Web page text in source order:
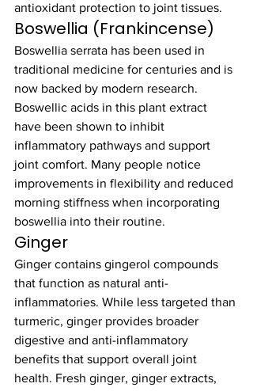
antioxidant protection to joint tissues.
Boswellia (Frankincense)
Boswellia serrata has been used in
traditional medicine for centuries and is
now backed by modern research.
Boswellic acids in this plant extract
have been shown to inhibit
inflammatory pathways and support
joint comfort. Many people notice
improvements in flexibility and reduced
morning stiffness when incorporating
boswellia into their routine.
Ginger
Ginger contains gingerol compounds
that function as natural anti-
inflammatories. While less targeted than
turmeric, ginger provides broader
digestive and anti-inflammatory
benefits that support overall joint
health. Fresh ginger, ginger extracts,